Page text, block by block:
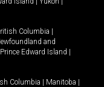
Columbia |
and
Prince Edward Island |
Columbia | Manitoba |